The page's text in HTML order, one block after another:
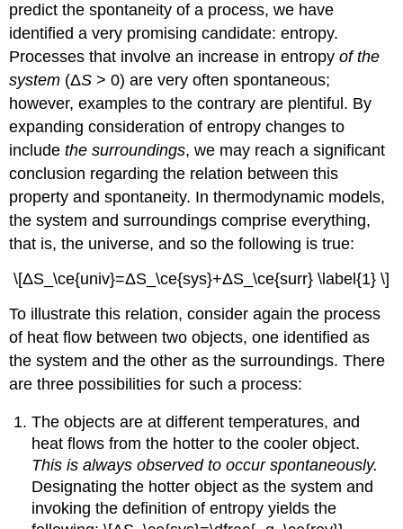
predict the spontaneity of a process, we have
identified a very promising candidate: entropy.
Processes that involve an increase in entropyof the
system (ΔS > 0) are very often spontaneous;
however, examples to the contrary are plentiful. By
expanding consideration of entropy changes to
includethe surroundings, we may reach a significant
conclusion regarding the relation between this
property and spontaneity. In thermodynamic models,
the system and surroundings comprise everything,
that is, the universe, and so the following is true:
\[ΔS_\ce{univ}=ΔS_\ce{sys}+ΔS_\ce{surr} \label{1} \]
To illustrate this relation, consider again the process
of heat flow between two objects, one identified as
the system and the other as the surroundings. There
are three possibilities for such a process:
The objects are at different temperatures, and
heat flows from the hotter to the cooler object.
This is always observed to occur spontaneously.
Designating the hotter object as the system and
invoking the definition of entropy yields the